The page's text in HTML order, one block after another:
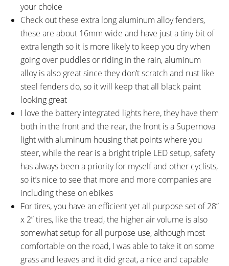
Tapered 1-1/8" to 1-1/2"
STEM:
BULLS Branded, Aluminum Alloy,
90mm or 100mm Length, 7°
Rise, Two 10mm Spacers, One
5mm Spacer, 31.8mm Clamp
Diameter
HANDLEBAR:
BULLS Branded, Aluminum Alloy,
Flat, 660mm or 680mm Width,
5° Bend, 31.8mm Bore
BRAKE DETAILS:
Shimano BR-MT200 Hydraulic
Disc with 180mm Front Rotor
and 160mm Back Rotor, 6-Bolt
Type, Shimano Three-Finger
Levers with Adjustable Reach
GRIPS:
Velo VLG-1551, Ergonomic, Pure
Leather, Stitched, Locking
SADDLE:
Velo VL-6397, Pure Leather
Clamp
SEAT POST LENGTH:
350 mm
SEAT POST DIAMETER:
31.6 mm
RIMS:
BULLS DDM-2 STYX 2828,
SPOKES:
Stainless Steel, 14 Gauge Front,
your choice
Check out these extra long aluminum alloy fenders,
these are about 16mm wide and have just a tiny bit of
extra length so it is more likely to keep you dry when
going over puddles or riding in the rain, aluminum
alloy is also great since they don’t scratch and rust like
steel fenders do, so it will keep that all black paint
looking great
I love the battery integrated lights here, they have them
both in the front and the rear, the front is a Supernova
light with aluminum housing that points where you
steer, while the rear is a bright triple LED setup, safety
has always been a priority for myself and other cyclists,
so it’s nice to see that more and more companies are
including these on ebikes
For tires, you have an efficient yet all purpose set of 28”
x 2” tires, like the tread, the higher air volume is also
somewhat setup for all purpose use, although most
comfortable on the road, I was able to take it on some
grass and leaves and it did great, a nice and capable